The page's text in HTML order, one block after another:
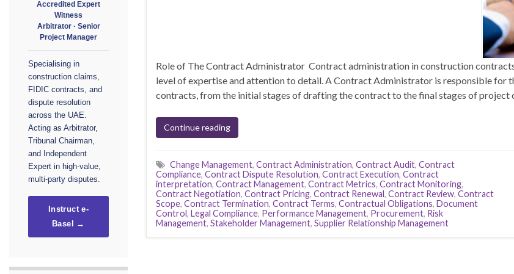
Role of The Contract Administrator Contract administration in construction
level of expertise and attention to detail. A Contract Administrator is responsible for
contracts, from the initial stages of drafting the contract to the final stages of project
Continue reading
Change Management, Contract Administration, Contract Audit, Contract
Compliance, Contract Dispute Resolution, Contract Execution, Contract
interpretation, Contract Management, Contract Metrics, Contract Monitoring,
Contract Negotiation, Contract Pricing, Contract Renewal, Contract Review, Contract
Scope, Contract Termination, Contract Terms, Contractual Obligations, Document
Control, Legal Compliance, Performance Management, Procurement, Risk
Management, Stakeholder Management, Supplier Relationship Management
Accredited Expert
Witness
Arbitrator · Senior
Project Manager
Specialising in
construction claims,
FIDIC contracts, and
dispute resolution
across the UAE.
Acting as Arbitrator,
Tribunal Chairman,
and Independent
Expert in high-value,
multi-party disputes.
Instruct e-
Basel →